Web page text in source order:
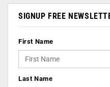
SIGNUP FREE
First Name
Last Name